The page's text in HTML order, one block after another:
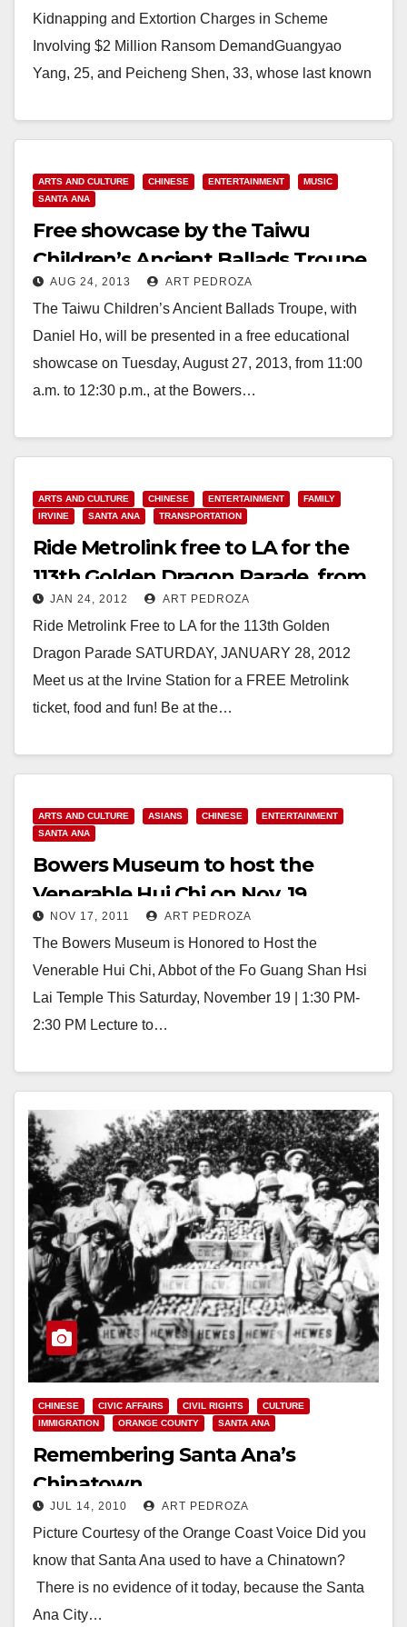
Kidnapping and Extortion Charges in Scheme
Involving $2 Million Ransom DemandGuangyao
Yang, 25, and Peicheng Shen, 33, whose last known
Read More
ARTS AND CULTURE CHINESE ENTERTAINMENT
MUSIC
SANTA ANA
Free showcase by the Taiwu
Children’s Ancient Ballads Troupe
on 8/27
AUG 24, 2013 ART PEDROZA
The Taiwu Children’s Ancient Ballads Troupe, with
Daniel Ho, will be presented in a free educational
showcase on Tuesday, August 27, 2013, from 11:00
a.m. to 12:30 p.m., at the Bowers…
ARTS AND CULTURE CHINESE ENTERTAINMENT
FAMILY
IRVINE
SANTA ANA TRANSPORTATION
Ride Metrolink free to LA for the
113th Golden Dragon Parade, from
Irvine
JAN 24, 2012 ART PEDROZA
Ride Metrolink Free to LA for the 113th Golden
Dragon Parade SATURDAY, JANUARY 28, 2012
Meet us at the Irvine Station for a FREE Metrolink
ticket, food and fun! Be at the…
ARTS AND CULTURE ASIANS CHINESE
ENTERTAINMENT
SANTA ANA
Bowers Museum to host the
Venerable Hui Chi on Nov. 19
NOV 17, 2011 ART PEDROZA
The Bowers Museum is Honored to Host the
Venerable Hui Chi, Abbot of the Fo Guang Shan Hsi
Lai Temple This Saturday, November 19 | 1:30 PM-
2:30 PM Lecture to…
CHINESE CIVIC AFFAIRS CIVIL RIGHTS
CULTURE
IMMIGRATION
ORANGE COUNTY SANTA ANA
Remembering Santa Ana’s
Chinatown
JUL 14, 2010 ART PEDROZA
Picture Courtesy of the Orange Coast Voice Did you
know that Santa Ana used to have a Chinatown?
There is no evidence of it today, because the Santa
Ana City…